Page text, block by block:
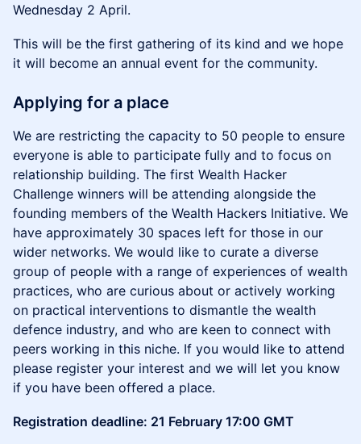
Wednesday 2 April.
This will be the first gathering of its kind and we hope
it will become an annual event for the community.
Applying for a place
We are restricting the capacity to 50 people to ensure
everyone is able to participate fully and to focus on
relationship building. The first Wealth Hacker
Challenge winners will be attending alongside the
founding members of the Wealth Hackers Initiative. We
have approximately 30 spaces left for those in our
wider networks. We would like to curate a diverse
group of people with a range of experiences of wealth
practices, who are curious about or actively working
on practical interventions to dismantle the wealth
defence industry, and who are keen to connect with
peers working in this niche. If you would like to attend
please register your interest and we will let you know
if you have been offered a place.
Registration deadline: 21 February 17:00 GMT